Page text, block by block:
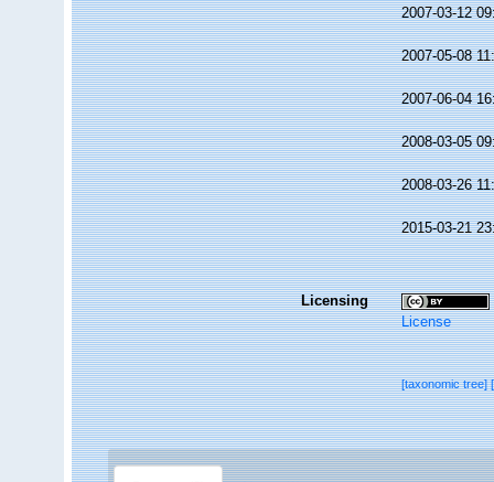
2007-03-12
2007-05-08
2007-06-04
2008-03-05
2008-03-26
2015-03-21
Licensing
License
[taxonomic tree]